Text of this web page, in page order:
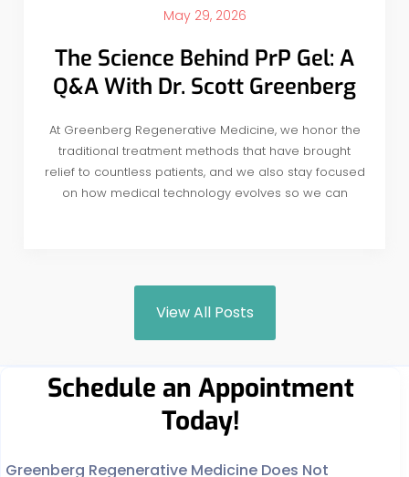
May 29, 2026
The Science Behind PrP Gel: A
Q&A With Dr. Scott Greenberg
At Greenberg Regenerative Medicine, we honor the
traditional treatment methods that have brought
relief to countless patients, and we also stay focused
on how medical technology evolves so we can
View All Posts
Schedule an Appointment
Today!
Greenberg Regenerative Medicine Does Not